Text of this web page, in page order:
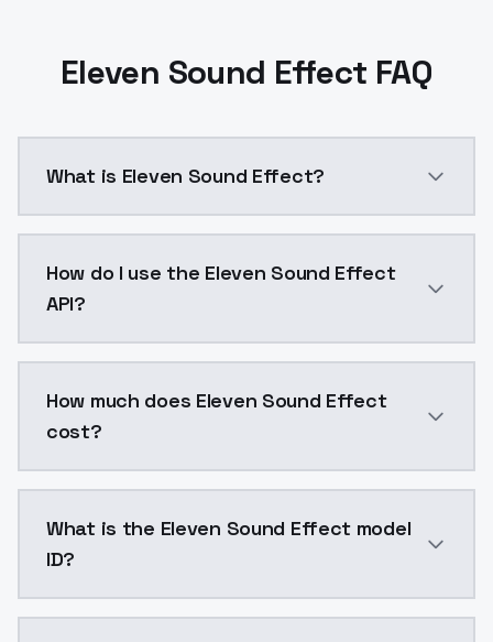
Eleven Sound Effect FAQ
What is Eleven Sound Effect?
How do I use the Eleven Sound Effect
API?
How much does Eleven Sound Effect
cost?
What is the Eleven Sound Effect model
ID?